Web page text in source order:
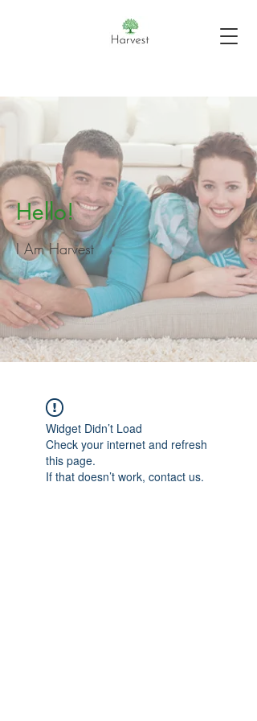
Hello!
I Am Harvest
Widget Didn’t Load
Check your internet and refresh
this page.
If that doesn’t work, contact us.